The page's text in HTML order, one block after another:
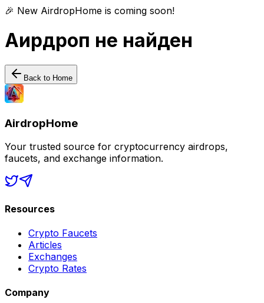
🎉 New AirdropHome is coming soon!
Аирдроп не найден
Back to Home
AirdropHome
Your trusted source for cryptocurrency airdrops,
faucets, and exchange information.
Resources
Crypto Faucets
Articles
Exchanges
Crypto Rates
Company